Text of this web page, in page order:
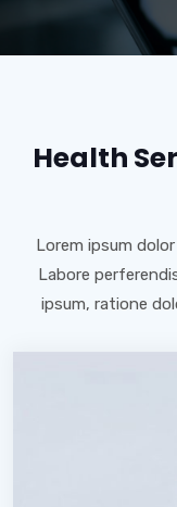
Health
Lorem ipsum
Labore
ipsum, ratione